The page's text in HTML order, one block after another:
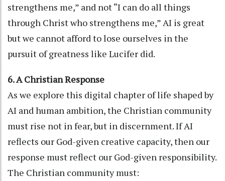
strengthens me,” and not “I can do all things
through Christ who strengthens me,” AI is great
but we cannot afford to lose ourselves in the
pursuit of greatness like Lucifer did.
6. A Christian Response
As we explore this digital chapter of life shaped by
AI and human ambition, the Christian community
must rise not in fear, but in discernment. If AI
reflects our God-given creative capacity, then our
response must reflect our God-given responsibility.
The Christian community must: